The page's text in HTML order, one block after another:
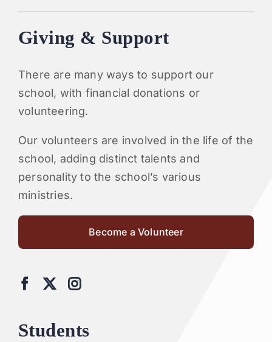
Giving & Support
There are many ways to support our
school, with financial donations or
volunteering.
Our volunteers are involved in the life of the
school, adding distinct talents and
personality to the school’s various
ministries.
Become a Volunteer
Students